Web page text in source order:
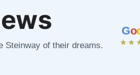
Steinway of their dreams.
Go